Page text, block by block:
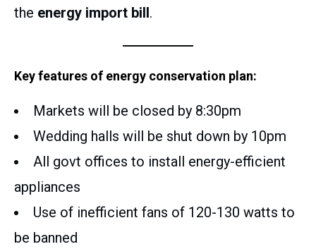
the energy import bill.
Key features of energy conservation plan:
Markets will be closed by 8:30pm
Wedding halls will be shut down by 10pm
All govt offices to install energy-efficient
appliances
Use of inefficient fans of 120-130 watts to
be banned